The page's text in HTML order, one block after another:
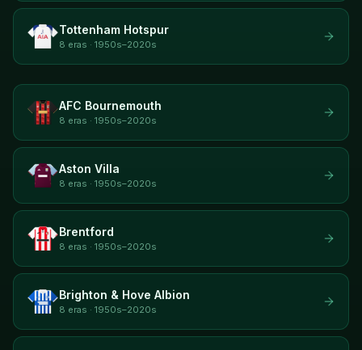
Tottenham Hotspur
8 eras · 1950s–2020s
AFC Bournemouth
8 eras · 1950s–2020s
Aston Villa
8 eras · 1950s–2020s
Brentford
8 eras · 1950s–2020s
Brighton & Hove Albion
8 eras · 1950s–2020s